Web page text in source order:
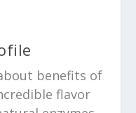
benefits of
flavor